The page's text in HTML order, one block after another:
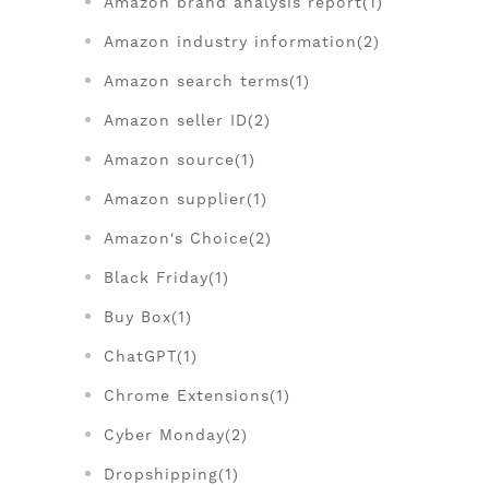
Amazon industry information(2)
Amazon search terms(1)
Amazon seller ID(2)
Amazon source(1)
Amazon supplier(1)
Amazon's Choice(2)
Black Friday(1)
Buy Box(1)
ChatGPT(1)
Chrome Extensions(1)
Cyber Monday(2)
Dropshipping(1)